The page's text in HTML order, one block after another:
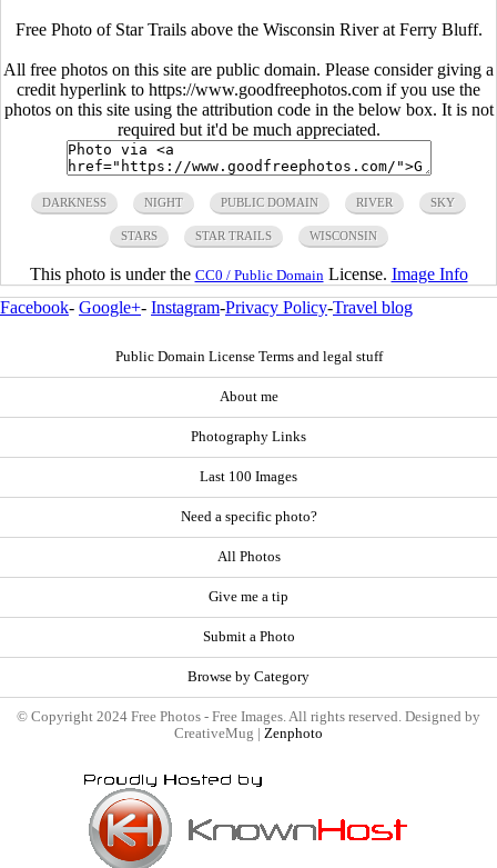
Free Photo of Star Trails above the Wisconsin River at Ferry Bluff.
All free photos on this site are public domain. Please consider giving a
credit hyperlink to https://www.goodfreephotos.com if you use the
photos on this site using the attribution code in the below box. It is not
required but it'd be much appreciated.
DARKNESS NIGHT PUBLIC DOMAIN RIVER SKY
STARS STAR TRAILS WISCONSIN
This photo is under the CC0 / Public Domain License. Image Info
Facebook- Google+- Instagram-Privacy Policy-Travel blog
Public Domain License Terms and legal stuff
About me
Photography Links
Last 100 Images
Need a specific photo?
All Photos
Give me a tip
Submit a Photo
Browse by Category
© Copyright 2024 Free Photos - Free Images. All rights reserved. Designed by
CreativeMug | Zenphoto